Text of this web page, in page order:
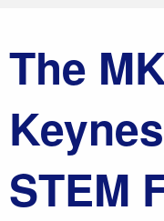
The
STEM